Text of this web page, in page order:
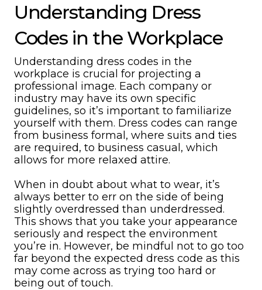
Understanding Dress
Codes in the Workplace
Understanding dress codes in the
workplace is crucial for projecting a
professional image. Each company or
industry may have its own specific
guidelines, so it’s important to familiarize
yourself with them. Dress codes can range
from business formal, where suits and ties
are required, to business casual, which
allows for more relaxed attire.
When in doubt about what to wear, it’s
always better to err on the side of being
slightly overdressed than underdressed.
This shows that you take your appearance
seriously and respect the environment
you’re in. However, be mindful not to go too
far beyond the expected dress code as this
may come across as trying too hard or
being out of touch.